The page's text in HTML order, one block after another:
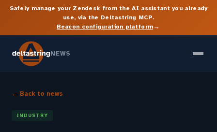
Safely manage your Zendesk from the AI assistant you already
use, via the Deltastring MCP.
Beacon configuration platform→
NEWS
← Back to news
INDUSTRY